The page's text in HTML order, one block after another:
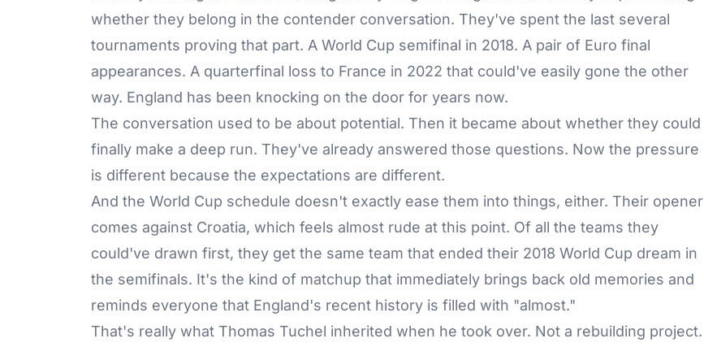
whether they belong in the contender conversation. They've spent the last several
tournaments proving that part. A World Cup semifinal in 2018. A pair of Euro final
appearances. A quarterfinal loss to France in 2022 that could've easily gone the other
way. England has been knocking on the door for years now.
The conversation used to be about potential. Then it became about whether they could
finally make a deep run. They've already answered those questions. Now the pressure
is different because the expectations are different.
And the World Cup schedule doesn't exactly ease them into things, either. Their opener
comes against Croatia, which feels almost rude at this point. Of all the teams they
could've drawn first, they get the same team that ended their 2018 World Cup dream in
the semifinals. It's the kind of matchup that immediately brings back old memories and
reminds everyone that England's recent history is filled with "almost."
That's really what Thomas Tuchel inherited when he took over. Not a rebuilding project.